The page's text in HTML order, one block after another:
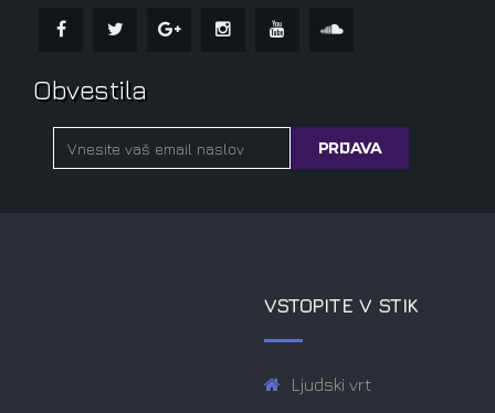
Obvestila
VSTOPITE V STIK
Ljudski vrt